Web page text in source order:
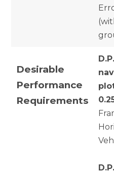
Desirable
Performance
Requirements